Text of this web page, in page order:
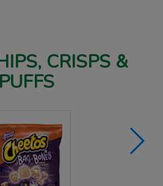
CRISPS &
PUFFS